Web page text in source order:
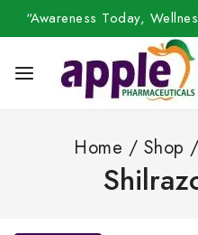
“Awareness Today,
Home / Shop /